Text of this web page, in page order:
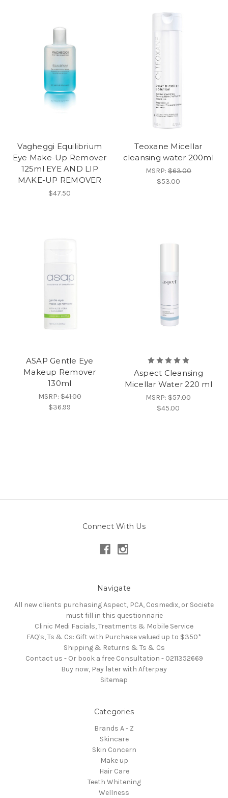
Vagheggi Equilibrium
Eye Make-Up Remover
125ml EYE AND LIP
MAKE-UP REMOVER
$47.50
Teoxane Micellar
cleansing water 200ml
MSRP:$63.00
$53.00
ASAP Gentle Eye
Makeup Remover
130ml
MSRP:$41.00
$36.99
Aspect Cleansing
Micellar Water 220 ml
MSRP:$57.00
$45.00
Connect With Us
Navigate
All new clients purchasing Aspect, PCA, Cosmedix, or Societe
must fill in this questionnarie
Clinic Medi Facials, Treatments & Mobile Service
FAQ's, Ts & Cs: Gift with Purchase valued up to $350*
Shipping & Returns & Ts & Cs
Contact us - Or book a free Consultation - 0211352669
Buy now, Pay later with Afterpay
Sitemap
Categories
Brands A - Z
Skincare
Skin Concern
Make up
Hair Care
Teeth Whitening
Wellness